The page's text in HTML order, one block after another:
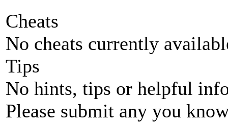
Cheats
No cheats currently
Tips
No hints, tips or helpful
Please submit any you